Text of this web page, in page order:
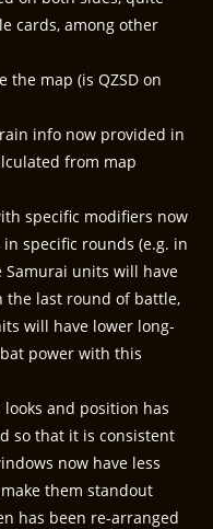
cards, among other
the map (is QZSD on
info now provided in
from map
specific modifiers now
specific rounds (e.g. in
Samurai units will have
the last round of battle,
will have lower long-
power with this
and position has
so that it is consistent
now have less
them standout
has been re-arranged